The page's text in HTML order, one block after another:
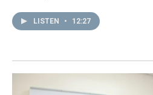
LISTEN • 12:27